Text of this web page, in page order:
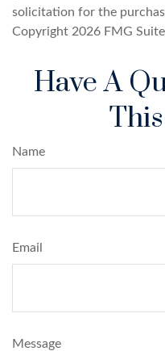
solicitation for the
Copyright 2026 FMG
Have A
Name
Email
Message